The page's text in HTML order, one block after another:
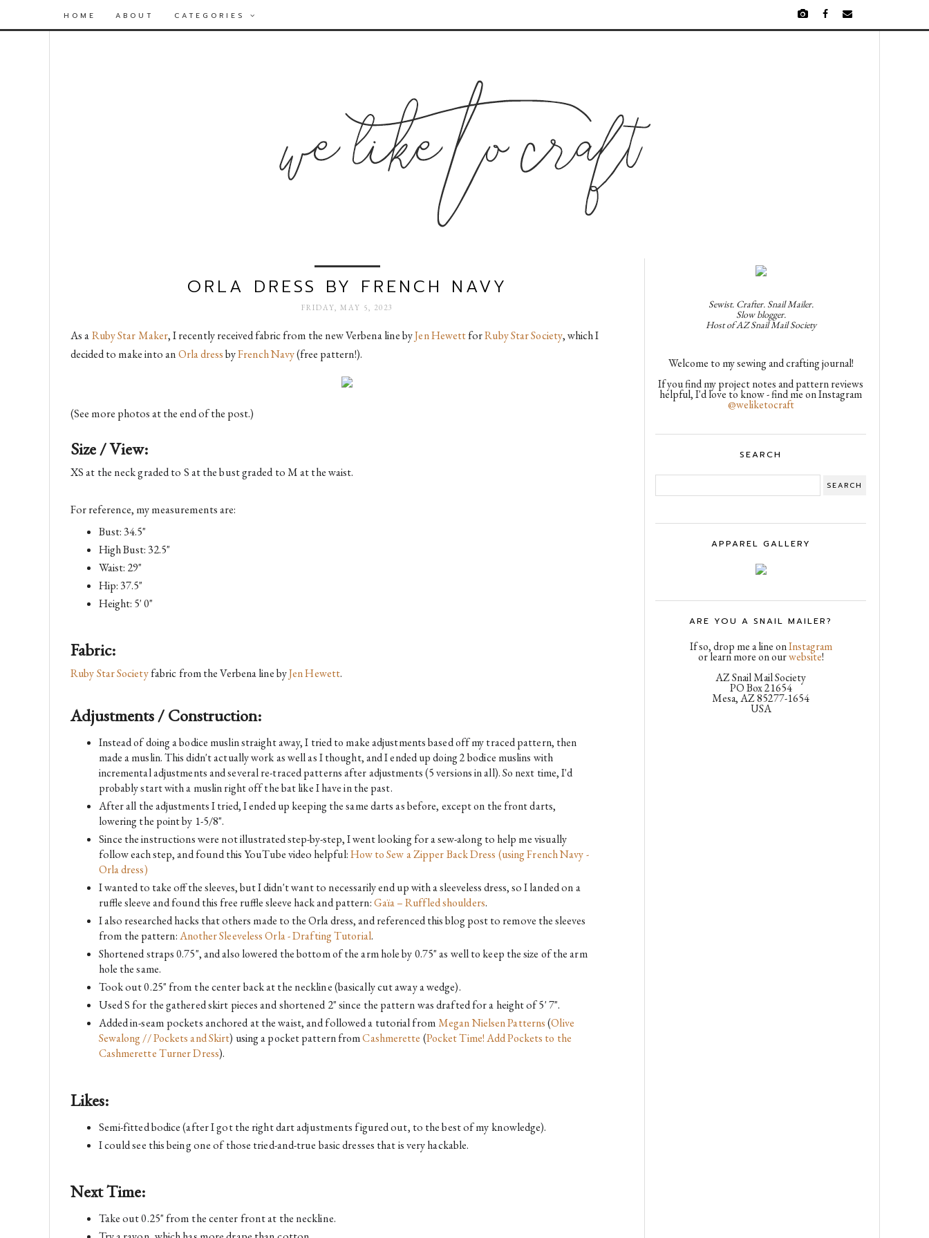
HOME ABOUT CATEGORIES
ORLA DRESS BY FRENCH NAVY
FRIDAY, MAY 5, 2023
As a Ruby Star Maker, I recently received fabric from the new Verbena lineby Jen HewettforRuby Star Society, which I
decided to make into anOrla dressbyFrench Navy(free pattern!).
(See more photos at the end of the post.)
Size / View:
XS at the neck graded to S at the bust graded to M at the waist.
For reference, my measurements are:
Bust: 34.5"
High Bust: 32.5"
Waist: 29"
Hip: 37.5"
Height: 5' 0"
Fabric:
Ruby Star Society fabric from the Verbena line by Jen Hewett.
Adjustments / Construction:
Instead of doing a bodice muslin straight away, I tried to make adjustments based off my traced pattern, then
made a muslin. This didn't actually work as well as I thought, and I ended up doing 2 bodice muslins with
incremental adjustments and several re-traced patterns after adjustments (5 versions in all). So next time, I'd
probably start with a muslin right off the bat like I have in the past.
After all the adjustments I tried, I ended up keeping the same darts as before, except on the front darts,
lowering the point by 1-5/8".
Since the instructions were not illustrated step-by-step, I went looking for a sew-along to help me visually
follow each step, and found this YouTube video helpful:How to Sew a Zipper Back Dress (using French Navy -
Orla dress)
I wanted to take off the sleeves, but I didn't want to necessarily end up with a sleeveless dress, so I landed on a
ruffle sleeve and found this free ruffle sleeve hack and pattern:Gaïa – Ruffled shoulders.
I also researched hacks that others made to the Orla dress, and referenced this blog post to remove the sleeves
from the pattern:Another Sleeveless Orla - Drafting Tutorial.
Shortened straps 0.75", and also lowered the bottom of the arm hole by 0.75" as well to keep the size of the arm
hole the same.
Took out 0.25" from the center back at the neckline (basically cut away a wedge).
Used S for the gathered skirt pieces and shortened 2" since the pattern was drafted for a height of 5' 7".
Added in-seam pockets anchored at the waist, and followed a tutorial from Megan Nielsen Patterns (Olive
Sewalong // Pockets and Skirt) using a pocket pattern from Cashmerette (Pocket Time! Add Pockets to the
Cashmerette Turner Dress).
Likes:
Semi-fitted bodice (after I got the right dart adjustments figured out, to the best of my knowledge).
I could see this being one of those tried-and-true basic dresses that is very hackable.
Next Time:
Take out 0.25" from the center front at the neckline.
Sewist. Crafter. Snail Mailer.
Slow blogger.
Host of AZ Snail Mail Society
Welcome to my sewing and crafting journal!
If you find my project notes and pattern reviews
helpful, I'd love to know - find me on Instagram
@weliketocraft
SEARCH
APPAREL GALLERY
ARE YOU A SNAIL MAILER?
If so, drop me a line onInstagram
or learn more on ourwebsite!
AZ Snail Mail Society
PO Box 21654
Mesa, AZ 85277-1654
USA